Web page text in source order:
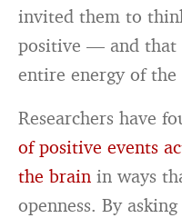
invited them to
positive — and that
entire energy of the
Researchers have
of positive events
the brain in ways
openness. By